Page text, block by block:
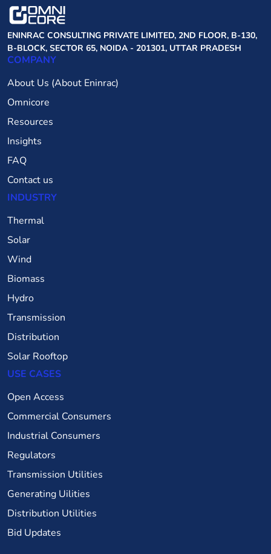
ENINRAC CONSULTING PRIVATE LIMITED, 2ND FLOOR, B-130,
B-BLOCK, SECTOR 65, NOIDA - 201301, UTTAR PRADESH
COMPANY
About Us (About Eninrac)
Omnicore
Resources
Insights
FAQ
Contact us
INDUSTRY
Thermal
Solar
Wind
Biomass
Hydro
Transmission
Distribution
Solar Rooftop
USE CASES
Open Access
Commercial Consumers
Industrial Consumers
Regulators
Transmission Utilities
Generating Uilities
Distribution Utilities
Bid Updates